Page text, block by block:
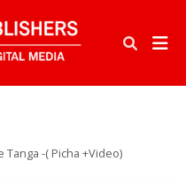
Tanga -( Picha +Video)